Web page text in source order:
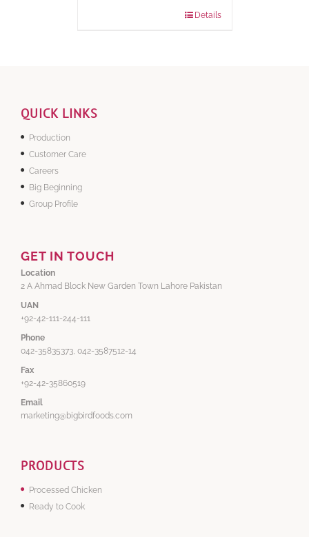
Details
QUICK LINKS
Production
Customer Care
Careers
Big Beginning
Group Profile
GET IN TOUCH
Location
2 A Ahmad Block New Garden Town Lahore Pakistan
UAN
+92-42-111-244-111
Phone
042-35835373, 042-3587512-14
Fax
+92-42-35860519
Email
marketing@bigbirdfoods.com
PRODUCTS
Processed Chicken
Ready to Cook